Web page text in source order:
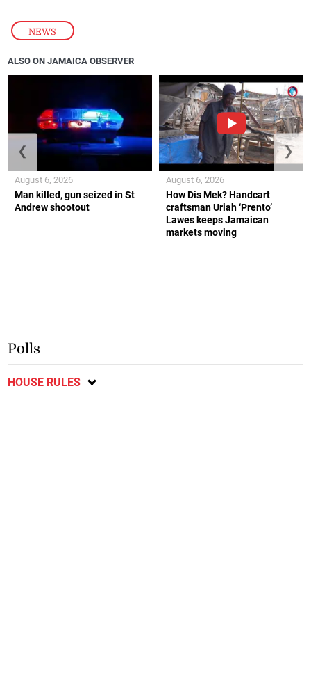
NEWS
ALSO ON JAMAICA OBSERVER
Man killed, gun seized in St
Andrew shootout
August 6, 2026
How Dis Mek? Handcart
craftsman Uriah ‘Prento’
Lawes keeps Jamaican
markets moving
August 6, 2026
❮ ❯
Polls
HOUSE RULES